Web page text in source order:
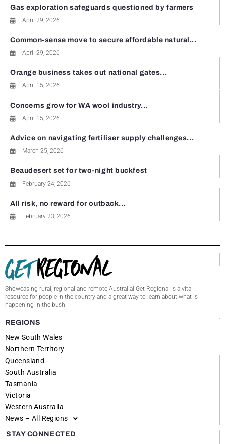
Gas exploration safeguards questioned by farmers
April 29, 2026
Common-sense move to secure affordable natural...
April 29, 2026
Orange business takes out national gates...
April 15, 2026
Concerns grow for WA wool industry...
April 15, 2026
Advice on navigating fertiliser supply challenges...
March 25, 2026
Beaudesert set for two-night buckfest
February 24, 2026
All risk, no reward for outback...
February 23, 2026
Showcasing rural, regional and remote Australia! Get Regional is a vital
resource for people in the country and a great way to learn about what is
happening in the bush.
REGIONS
New South Wales
Northern Territory
Queensland
South Australia
Tasmania
Victoria
Western Australia
News – All Regions
STAY CONNECTED